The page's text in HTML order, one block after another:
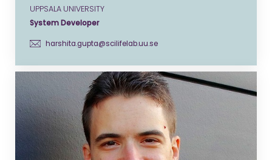
UPPSALA UNIVERSITY
System Developer
harshita.gupta@scilifelab.uu.se